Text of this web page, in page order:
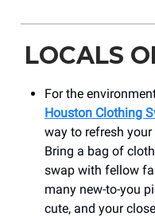
LOCALS
For the
Houston Clothing
way to refresh
Bring a bag of
swap with fellow
many new-to-you
cute, and your